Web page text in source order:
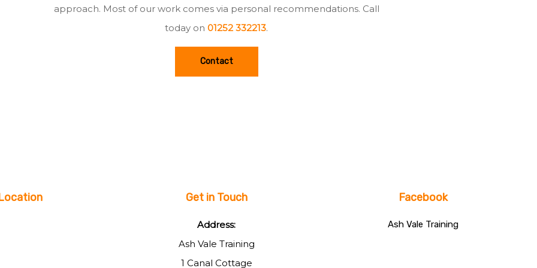
approach. Most of our work comes via personal recommendations. Call
today on01252 332213.
Contact
Get in Touch
Address:
Ash Vale Training
1 Canal Cottage
Facebook
Ash Vale Training